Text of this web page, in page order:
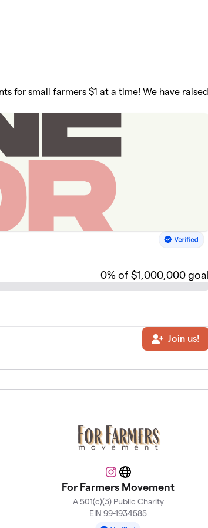
for small farmers $1 at a time! We have raised
0% of $1,000,000 goal
Join us!
Instagram
Website
For Farmers Movement
A 501(c)(3) Public Charity
EIN 99-1934585